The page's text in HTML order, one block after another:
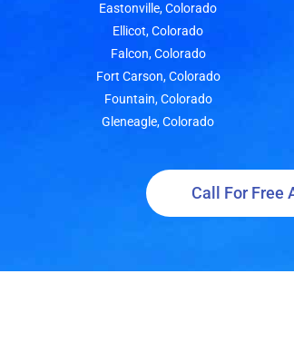
Eastonville, Colorado
Ellicot, Colorado
Falcon, Colorado
Fort Carson, Colorado
Fountain, Colorado
Gleneagle, Colorado
Call For Free